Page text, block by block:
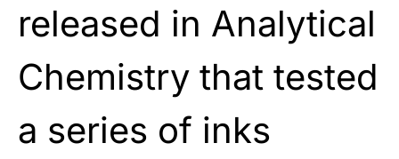
released in Analytical
Chemistry that tested
a series of inks